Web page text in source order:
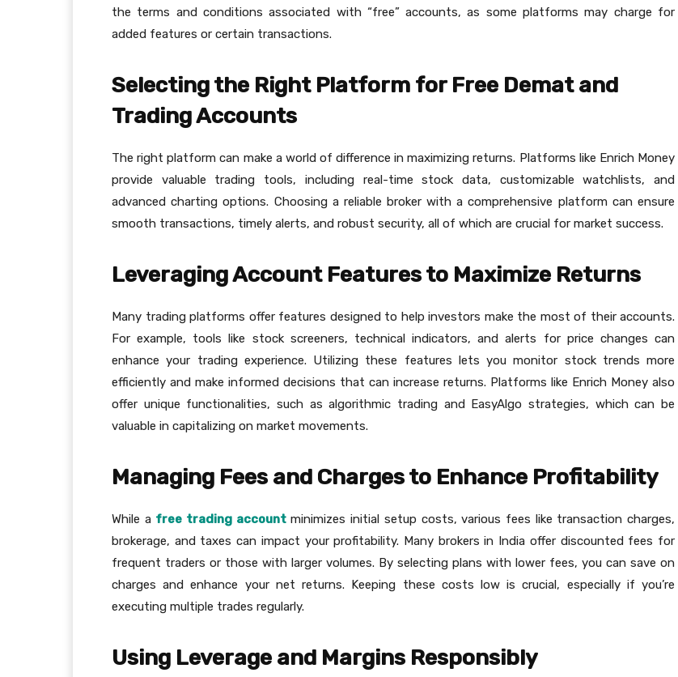
the terms and conditions associated with “free” accounts, as some platforms may charge for
added features or certain transactions.
Selecting the Right Platform for Free Demat and
Trading Accounts
The right platform can make a world of difference in maximizing returns. Platforms like Enrich Money
provide valuable trading tools, including real-time stock data, customizable watchlists, and
advanced charting options. Choosing a reliable broker with a comprehensive platform can ensure
smooth transactions, timely alerts, and robust security, all of which are crucial for market success.
Leveraging Account Features to Maximize Returns
Many trading platforms offer features designed to help investors make the most of their accounts.
For example, tools like stock screeners, technical indicators, and alerts for price changes can
enhance your trading experience. Utilizing these features lets you monitor stock trends more
efficiently and make informed decisions that can increase returns. Platforms like Enrich Money also
offer unique functionalities, such as algorithmic trading and EasyAlgo strategies, which can be
valuable in capitalizing on market movements.
Managing Fees and Charges to Enhance Profitability
While a free trading accountminimizes initial setup costs, various fees like transaction charges,
brokerage, and taxes can impact your profitability. Many brokers in India offer discounted fees for
frequent traders or those with larger volumes. By selecting plans with lower fees, you can save on
charges and enhance your net returns. Keeping these costs low is crucial, especially if you’re
executing multiple trades regularly.
Using Leverage and Margins Responsibly